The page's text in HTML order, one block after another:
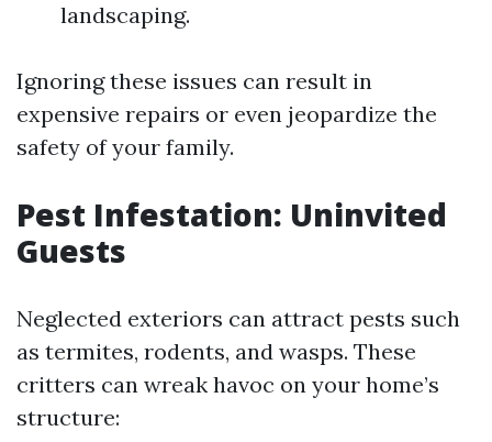
landscaping.
Ignoring these issues can result in
expensive repairs or even jeopardize the
safety of your family.
Pest Infestation: Uninvited
Guests
Neglected exteriors can attract pests such
as termites, rodents, and wasps. These
critters can wreak havoc on your home’s
structure: